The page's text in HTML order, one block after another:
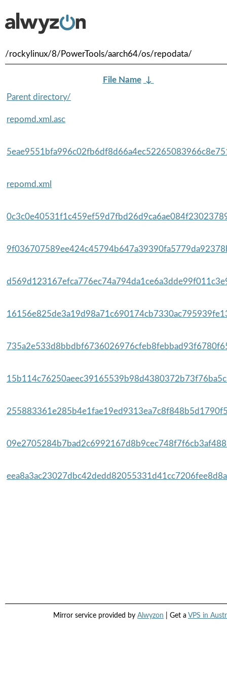
/rockylinux/8/PowerTools/aarch64/os/repodata/
File Name ↓
Parent directory/
repomd.xml.asc
repomd.xml
Mirror service provided by Alwyzon | Get a VPS in